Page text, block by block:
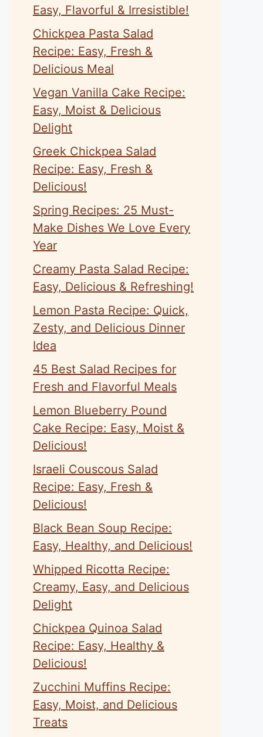
Easy, Flavorful & Irresistible!
Chickpea Pasta Salad
Recipe: Easy, Fresh &
Delicious Meal
Vegan Vanilla Cake Recipe:
Easy, Moist & Delicious
Delight
Greek Chickpea Salad
Recipe: Easy, Fresh &
Delicious!
Spring Recipes: 25 Must-
Make Dishes We Love Every
Year
Creamy Pasta Salad Recipe:
Easy, Delicious & Refreshing!
Lemon Pasta Recipe: Quick,
Zesty, and Delicious Dinner
Idea
45 Best Salad Recipes for
Fresh and Flavorful Meals
Lemon Blueberry Pound
Cake Recipe: Easy, Moist &
Delicious!
Israeli Couscous Salad
Recipe: Easy, Fresh &
Delicious!
Black Bean Soup Recipe:
Easy, Healthy, and Delicious!
Whipped Ricotta Recipe:
Creamy, Easy, and Delicious
Delight
Chickpea Quinoa Salad
Recipe: Easy, Healthy &
Delicious!
Zucchini Muffins Recipe:
Easy, Moist, and Delicious
Treats